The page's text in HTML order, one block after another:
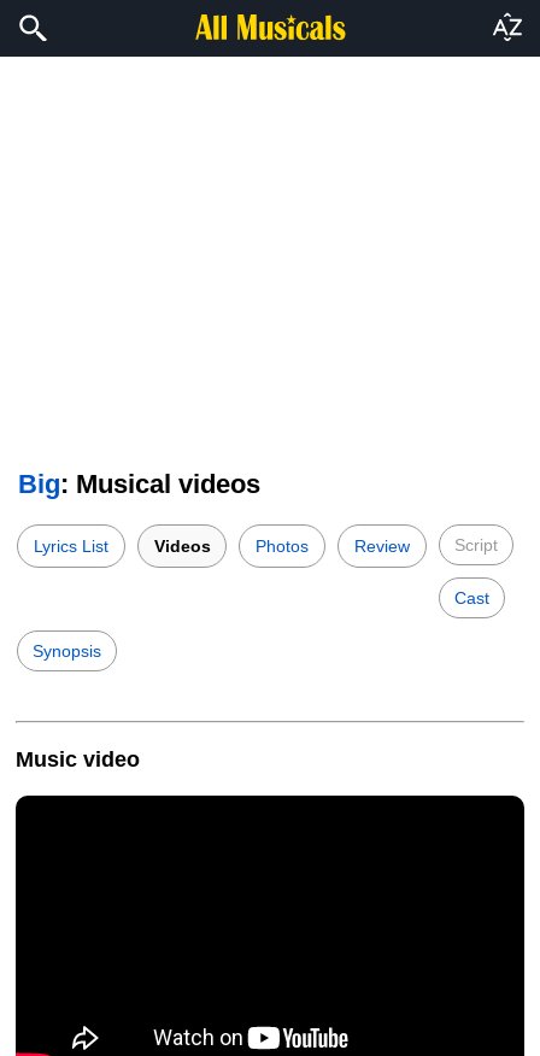
Big: Musical videos
Lyrics List Videos Photos Review Script
Cast
Synopsis
Music video